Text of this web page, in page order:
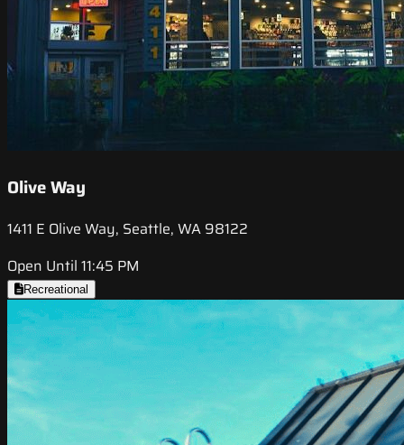
Olive Way
1411 E Olive Way, Seattle, WA 98122
Open Until 11:45 PM
Recreational